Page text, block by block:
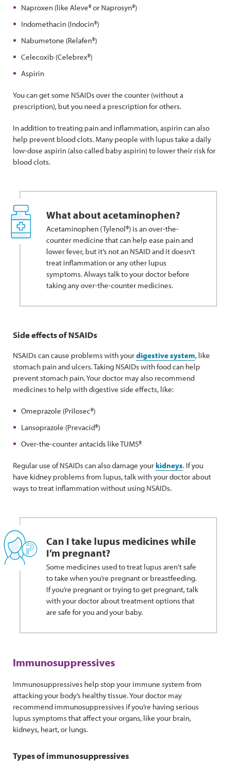
Naproxen (like Aleve® or Naprosyn®)
Indomethacin (Indocin®)
Nabumetone (Relafen®)
Celecoxib (Celebrex®)
Aspirin
You can get some NSAIDs over the counter (without a
prescription), but you need a prescription for others.
In addition to treating pain and inflammation, aspirin can also
help prevent blood clots. Many people with lupus take a daily
low-dose aspirin (also called baby aspirin) to lower their risk for
blood clots.
What about acetaminophen?
Acetaminophen (Tylenol®) is an over-the-
counter medicine that can help ease pain and
lower fever, but it’s not an NSAID and it doesn’t
treat inflammation or any other lupus
symptoms. Always talk to your doctor before
taking any over-the-counter medicines.
Side effects of NSAIDs
NSAIDs can cause problems with yourdigestive system, like
stomach pain and ulcers. Taking NSAIDs with food can help
prevent stomach pain. Your doctor may also recommend
medicines to help with digestive side effects, like:
Omeprazole (Prilosec®)
Lansoprazole (Prevacid®)
Over-the-counter antacids like TUMS®
Regular use of NSAIDs can also damage your kidneys. If you
have kidney problems from lupus, talk with your doctor about
ways to treat inflammation without using NSAIDs.
Can I take lupus medicines while
I’m pregnant?
Some medicines used to treat lupus aren’t safe
to take when you’re pregnant or breastfeeding.
If you’re pregnant or trying to get pregnant, talk
with your doctor about treatment options that
are safe for you and your baby.
Immunosuppressives
Immunosuppressives help stop your immune system from
attacking your body’s healthy tissue. Your doctor may
recommend immunosuppressives if you’re having serious
lupus symptoms that affect your organs, like your brain,
kidneys, heart, or lungs.
Types of immunosuppressives